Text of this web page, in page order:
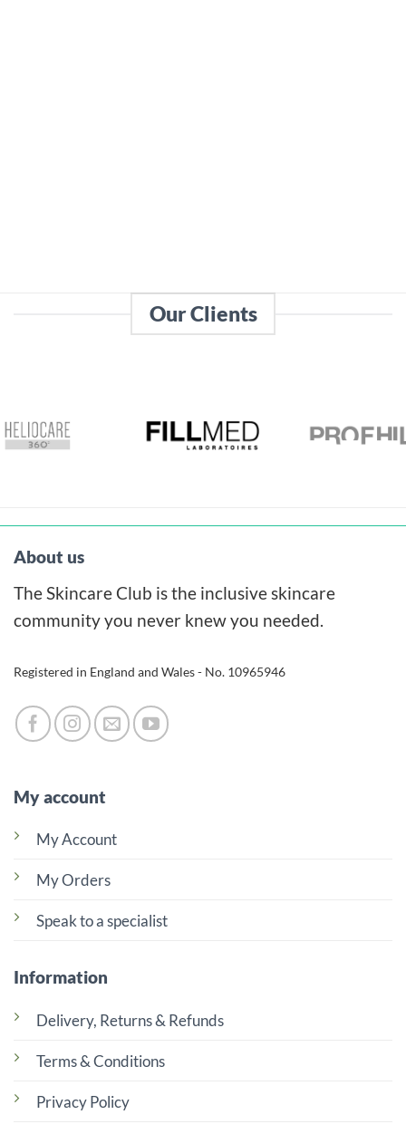
Our Clients
About us
The Skincare Club is the inclusive skincare
community you never knew you needed.
Registered in England and Wales - No. 10965946
My account
My Account
My Orders
Speak to a specialist
Information
Delivery, Returns & Refunds
Terms & Conditions
Privacy Policy